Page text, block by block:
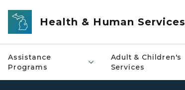
Skip to main content
Health & Human Services
Assistance
Programs
Adult & Children's
Services